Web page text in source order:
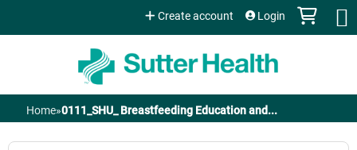
Jump to content
Create account Login
You
Home»0111_SHU_ Breastfeeding Education and...